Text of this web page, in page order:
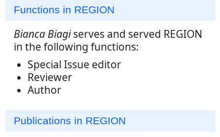
Functions in REGION
Bianca Biagiserves and served REGION
in the following functions:
Special Issue editor
Reviewer
Author
Publications in REGION